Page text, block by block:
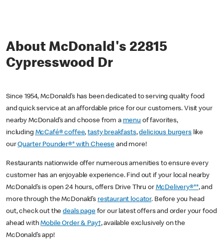
About McDonald's 22815
Cypresswood Dr
Since 1954, McDonald’s has been dedicated to serving quality food
and quick service at an affordable price for our customers. Visit your
nearby McDonald’s and choose from a menu of favorites,
including McCafé® coffee,tasty breakfasts,delicious burgerslike
ourQuarter Pounder®* with Cheese and more!
Restaurants nationwide offer numerous amenities to ensure every
customer has an enjoyable experience. Find out if your local nearby
McDonald’s is open 24 hours, offers Drive Thru or McDelivery®**, and
more through the McDonald’s restaurant locator. Before you head
out, check out thedeals pagefor our latest offers and order your food
ahead withMobile Order & Pay†, available exclusively on the
McDonald’s app!